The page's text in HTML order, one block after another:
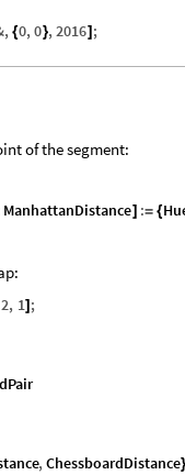
, {0,0},2016] ;
of the segment:
ManhattanDistance] := {
2, 1] ;
,ChessboardDistance}